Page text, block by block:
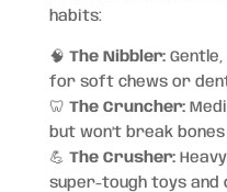
habits:
🧠 The Nibbler:
for soft chews or
🦷 The Cruncher:
but won’t break bones
💪 The Crusher:
super-tough toys and